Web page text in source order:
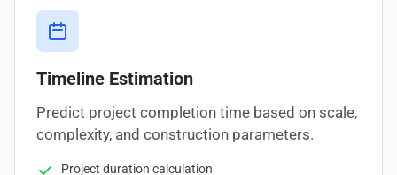
Timeline Estimation
Predict project completion time based on scale,
complexity, and construction parameters.
Project duration calculation